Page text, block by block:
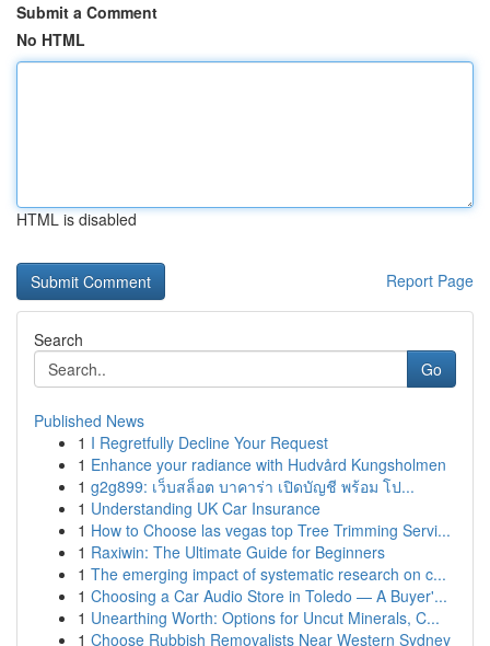
Submit a Comment
No HTML
HTML is disabled
Report Page
Search
Go
Published News
1 I Regretfully Decline Your Request
1 Enhance your radiance with Hudvård Kungsholmen
1 g2g899: เว็บสล็อต บาคาร่า เปิดบัญชี พร้อม โป...
1 Understanding UK Car Insurance
1 How to Choose las vegas top Tree Trimming Servi...
1 Raxiwin: The Ultimate Guide for Beginners
1 The emerging impact of systematic research on c...
1 Choosing a Car Audio Store in Toledo — A Buyer'...
1 Unearthing Worth: Options for Uncut Minerals, C...
1 Choose Rubbish Removalists Near Western Sydney